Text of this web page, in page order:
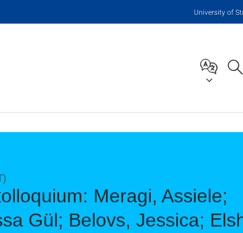
University of
Meragi, Assiele;
Gül; Belovs, Jessica;